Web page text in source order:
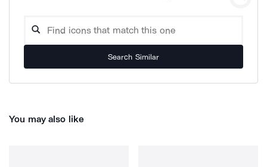
Search Similar
You may also like